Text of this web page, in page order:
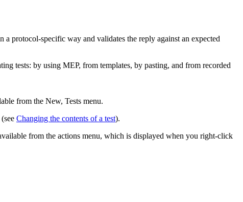
a protocol-specific way and validates the reply against an expected
tests: by using MEP, from templates, by pasting, and from recorded
from the New, Tests menu.
Changing the contents of a test).
from the actions menu, which is displayed when you right-click